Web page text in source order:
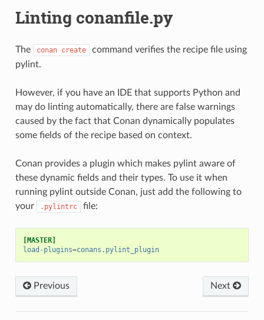
Linting conanfile.py
The conan create
command verifies the recipe file using
pylint.
However, if you have an IDE that supports Python and
may do linting automatically, there are false warnings
caused by the fact that Conan dynamically populates
some fields of the recipe based on context.
Conan provides a plugin which makes pylint aware of
these dynamic fields and their types. To use it when
running pylint outside Conan, just add the following to
your
.pylintrc file:
[MASTER]
load-plugins=conans.pylint_plugin
Previous Next